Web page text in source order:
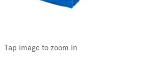
Tap image to zoom in